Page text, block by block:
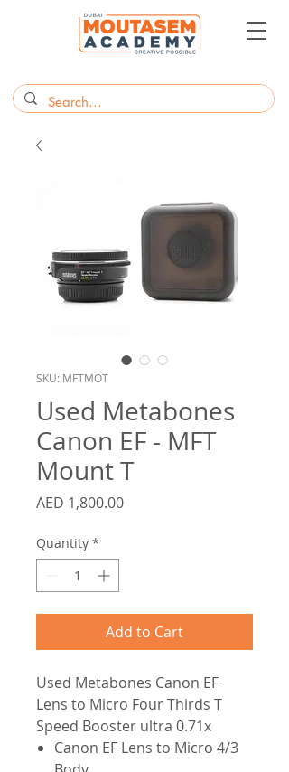
SKU: MFTMOT
Used Metabones
Canon EF - MFT
Mount T
AED 1,800.00Price
Quantity *
Add to Cart
Used Metabones Canon EF
Lens to Micro Four Thirds T
Speed Booster ultra 0.71x
Canon EF Lens to Micro 4/3